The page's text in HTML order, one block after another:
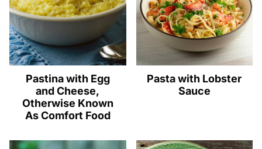
Pastina with Egg
and Cheese,
Otherwise Known
As Comfort Food
Pasta with Lobster
Sauce